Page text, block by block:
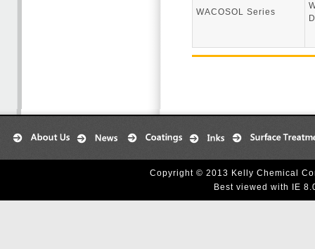
WACOSOL Series
Copyright © 2013 Kelly Chemical
Best viewed with IE